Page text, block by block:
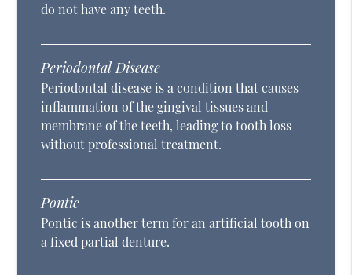
do not have any teeth.
Periodontal Disease
Periodontal disease is a condition that causes
inflammation of the gingival tissues and
membrane of the teeth, leading to tooth loss
without professional treatment.
Pontic
Pontic is another term for an artificial tooth on
a fixed partial denture.